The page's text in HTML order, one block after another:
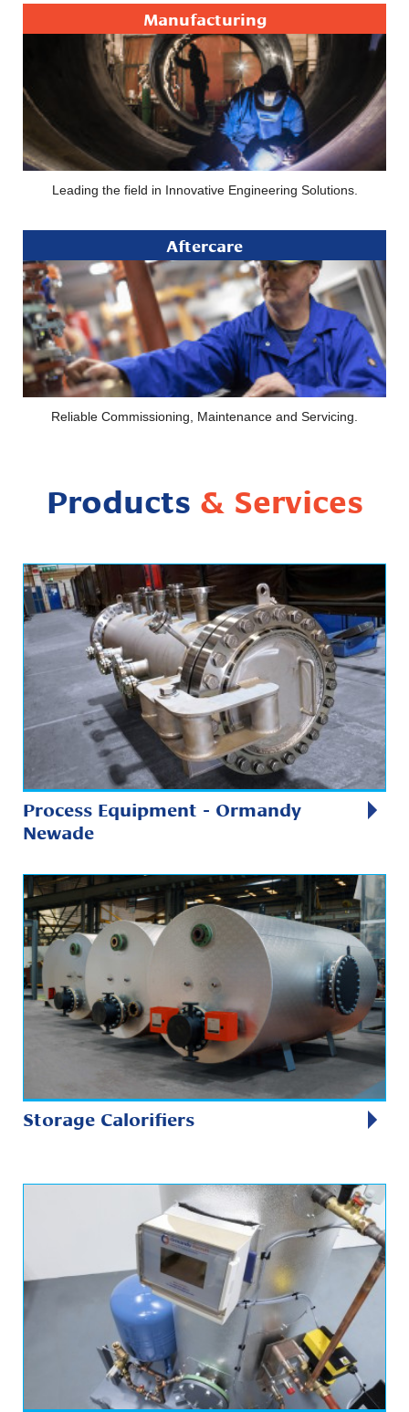
Manufacturing
Leading the field in Innovative Engineering Solutions.
Aftercare
Reliable Commissioning, Maintenance and Servicing.
Products & Services
Process Equipment - Ormandy
Newade
Storage Calorifiers